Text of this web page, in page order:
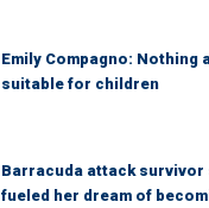
Emily Compagno: Nothing
suitable for children
Barracuda attack survivor
fueled her dream of